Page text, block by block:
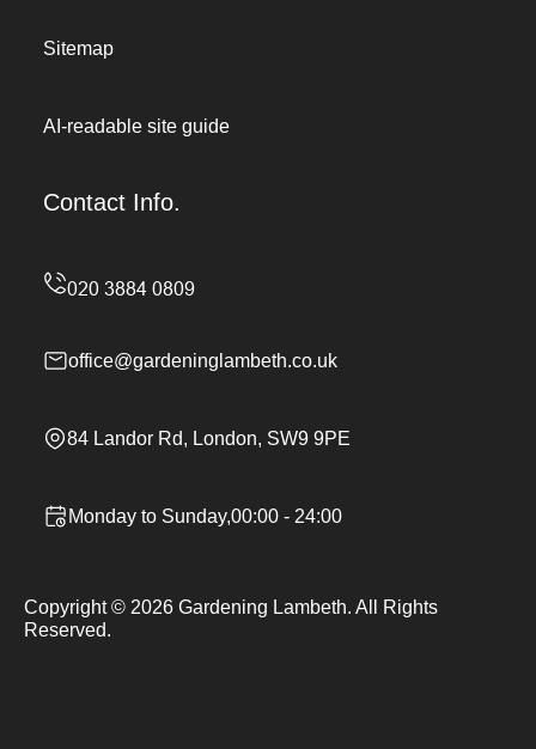
Sitemap
AI-readable site guide
Contact Info.
office@gardeninglambeth.co.uk
84 Landor Rd, London, SW9 9PE
Monday to Sunday,00:00 - 24:00
Copyright © 2026 Gardening Lambeth. All Rights
Reserved.